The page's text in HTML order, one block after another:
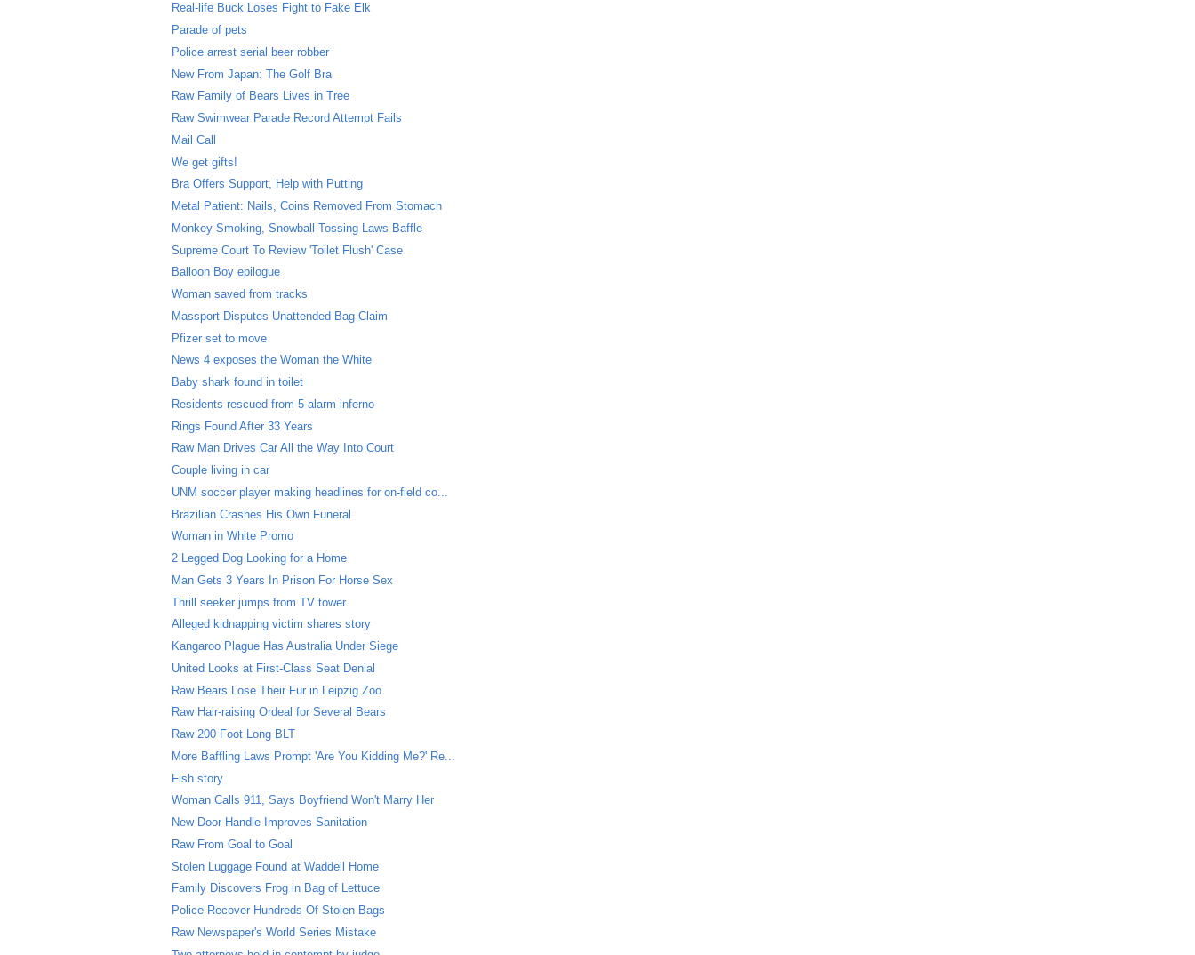
Real-life Buck Loses Fight to Fake Elk
Parade of pets
Police arrest serial beer robber
New From Japan: The Golf Bra
Raw Family of Bears Lives in Tree
Raw Swimwear Parade Record Attempt Fails
Mail Call
We get gifts!
Bra Offers Support, Help with Putting
Metal Patient: Nails, Coins Removed From Stomach
Monkey Smoking, Snowball Tossing Laws Baffle
Supreme Court To Review 'Toilet Flush' Case
Balloon Boy epilogue
Woman saved from tracks
Massport Disputes Unattended Bag Claim
Pfizer set to move
News 4 exposes the Woman the White
Baby shark found in toilet
Residents rescued from 5-alarm inferno
Rings Found After 33 Years
Raw Man Drives Car All the Way Into Court
Couple living in car
UNM soccer player making headlines for on-field co...
Brazilian Crashes His Own Funeral
Woman in White Promo
2 Legged Dog Looking for a Home
Man Gets 3 Years In Prison For Horse Sex
Thrill seeker jumps from TV tower
Alleged kidnapping victim shares story
Kangaroo Plague Has Australia Under Siege
United Looks at First-Class Seat Denial
Raw Bears Lose Their Fur in Leipzig Zoo
Raw Hair-raising Ordeal for Several Bears
Raw 200 Foot Long BLT
More Baffling Laws Prompt 'Are You Kidding Me?' Re...
Fish story
Woman Calls 911, Says Boyfriend Won't Marry Her
New Door Handle Improves Sanitation
Raw From Goal to Goal
Stolen Luggage Found at Waddell Home
Family Discovers Frog in Bag of Lettuce
Police Recover Hundreds Of Stolen Bags
Raw Newspaper's World Series Mistake